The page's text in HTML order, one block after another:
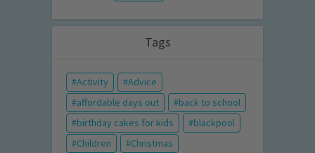
Tags
Activity
Advice
affordable days out
back to school
birthday cakes for kids
blackpool
Children
Christmas